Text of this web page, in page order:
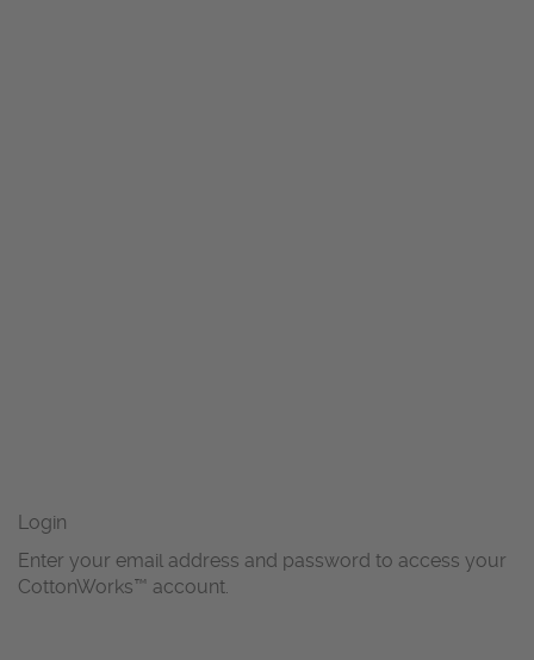
Login
Enter your email address and password to access your
CottonWorks™ account.